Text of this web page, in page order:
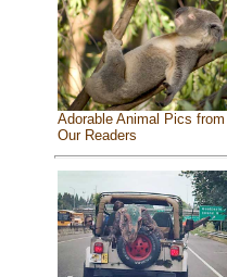
Adorable Animal Pics from
Our Readers